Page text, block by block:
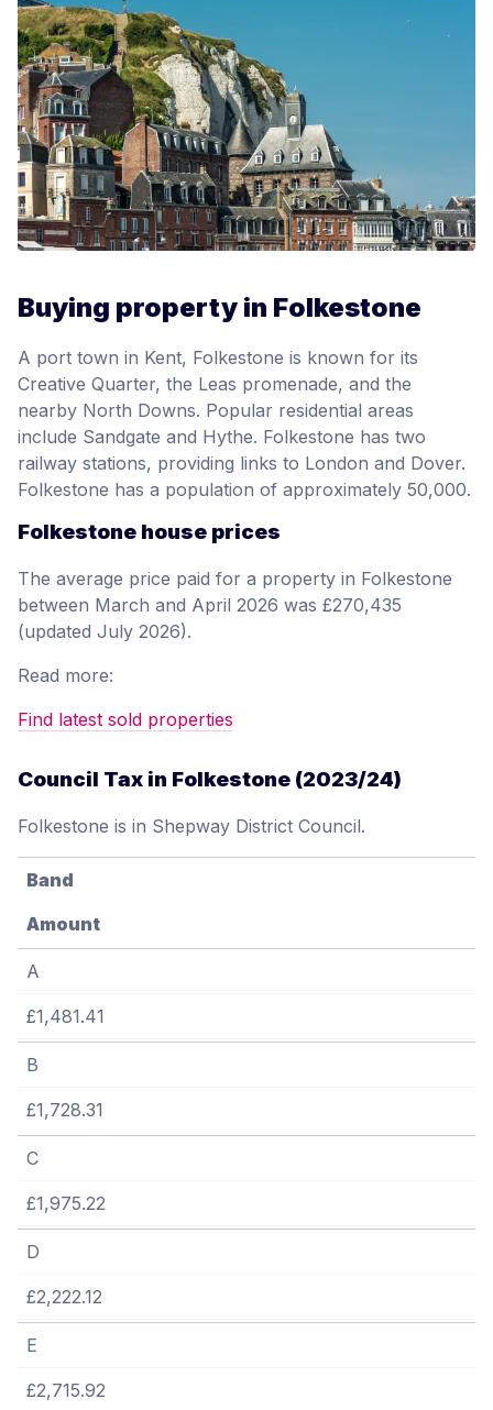
Buying property in Folkestone
A port town in Kent, Folkestone is known for its
Creative Quarter, the Leas promenade, and the
nearby North Downs. Popular residential areas
include Sandgate and Hythe. Folkestone has two
railway stations, providing links to London and Dover.
Folkestone has a population of approximately 50,000.
Folkestone house prices
The average price paid for a property in Folkestone
between March and April 2026 was £270,435
(updated July 2026).
Read more:
Find latest sold properties
Council Tax in Folkestone (2023/24)
Folkestone is in Shepway District Council.
Band
Amount
A
£1,481.41
B
£1,728.31
C
£1,975.22
D
£2,222.12
E
£2,715.92